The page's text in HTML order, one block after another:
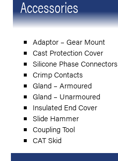
Accessories
Adaptor – Gear Mount
Cast Protection Cover
Silicone Phase Connectors
Crimp Contacts
Gland – Armoured
Gland – Unarmoured
Insulated End Cover
Slide Hammer
Coupling Tool
CAT Skid